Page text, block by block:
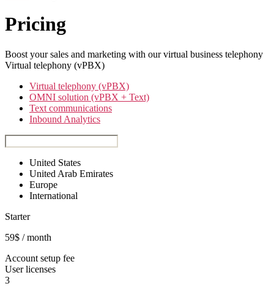
Pricing
Boost your sales and marketing with our virtual business telephony
Virtual telephony (vPBX)
Virtual telephony (vPBX)
OMNI solution (vPBX + Text)
Text communications
Inbound Analytics
United States
United Arab Emirates
Europe
International
Starter
59$ / month
Account setup fee
User licenses
3